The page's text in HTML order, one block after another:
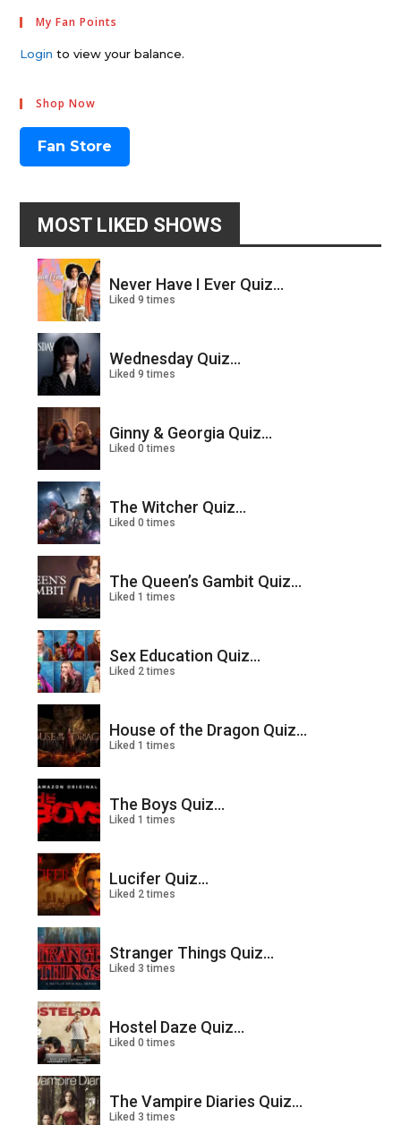
My Fan Points
Login to view your balance.
Shop Now
Fan Store
MOST LIKED SHOWS
Never Have I Ever Quiz...
Liked 9 times
Wednesday Quiz...
Liked 9 times
Ginny & Georgia Quiz...
Liked 0 times
The Witcher Quiz...
Liked 0 times
The Queen’s Gambit Quiz...
Liked 1 times
Sex Education Quiz...
Liked 2 times
House of the Dragon Quiz...
Liked 1 times
The Boys Quiz...
Liked 1 times
Lucifer Quiz...
Liked 2 times
Stranger Things Quiz...
Liked 3 times
Hostel Daze Quiz...
Liked 0 times
The Vampire Diaries Quiz...
Liked 3 times